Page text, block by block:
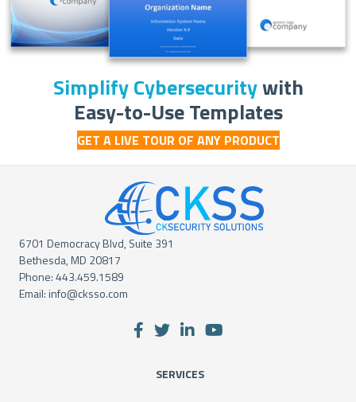
Simplify Cybersecuritywith
Easy-to-Use Templates
GET A LIVE TOUR OF ANY PRODUCT
6701 Democracy Blvd, Suite 391
Bethesda, MD 20817
Phone:443.459.1589
Email:info@cksso.com
SERVICES